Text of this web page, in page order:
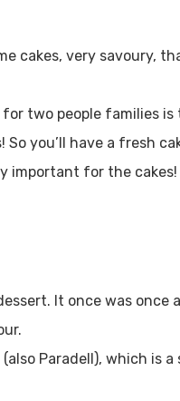
cakes, very savoury,
two people families
So you’ll have a fresh
important for the
It once was
Paradell), which is